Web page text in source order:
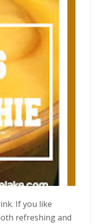
If you like
refreshing and